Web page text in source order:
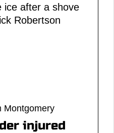
injured